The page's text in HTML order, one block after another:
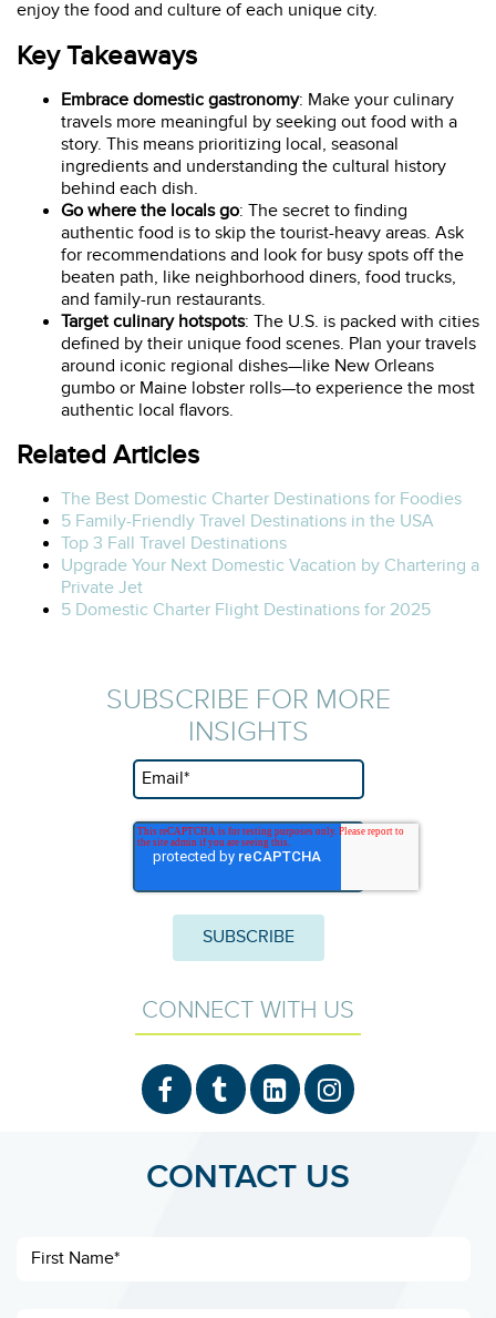
enjoy the food and culture of each unique city.
Key Takeaways
Embrace domestic gastronomy: Make your culinary
travels more meaningful by seeking out food with a
story. This means prioritizing local, seasonal
ingredients and understanding the cultural history
behind each dish.
Go where the locals go: The secret to finding
authentic food is to skip the tourist-heavy areas. Ask
for recommendations and look for busy spots off the
beaten path, like neighborhood diners, food trucks,
and family-run restaurants.
Target culinary hotspots: The U.S. is packed with cities
defined by their unique food scenes. Plan your travels
around iconic regional dishes—like New Orleans
gumbo or Maine lobster rolls—to experience the most
authentic local flavors.
Related Articles
The Best Domestic Charter Destinations for Foodies
5 Family-Friendly Travel Destinations in the USA
Top 3 Fall Travel Destinations
Upgrade Your Next Domestic Vacation by Chartering a
Private Jet
5 Domestic Charter Flight Destinations for 2025
SUBSCRIBE FOR MORE
INSIGHTS
CONNECT WITH US
CONTACT US